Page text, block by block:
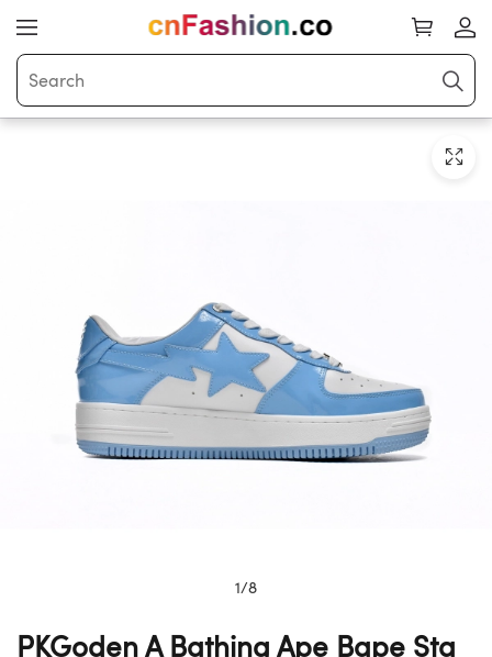
1/8
PKGoden A Bathing Ape Bape Sta